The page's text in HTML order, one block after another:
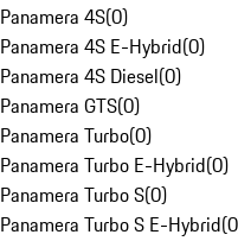
Panamera 4S(0)
Panamera 4S E-Hybrid(0)
Panamera 4S Diesel(0)
Panamera GTS(0)
Panamera Turbo(0)
Panamera Turbo E-Hybrid(0)
Panamera Turbo S(0)
Panamera Turbo S E-Hybrid(0